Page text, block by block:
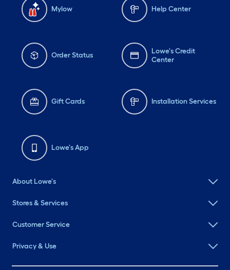
Mylow Help Center
Order Status
Lowe's Credit
Center
Gift Cards Installation Services
Lowe's App
About Lowe's
Stores & Services
Customer Service
Privacy & Use